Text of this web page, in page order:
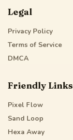
Legal
Privacy Policy
Terms of Service
DMCA
Friendly Links
Pixel Flow
Sand Loop
Hexa Away